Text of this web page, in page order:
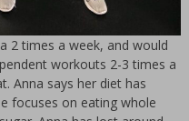
2 times a week, and would
workouts 2-3 times a
Anna says her diet has
focuses on eating whole